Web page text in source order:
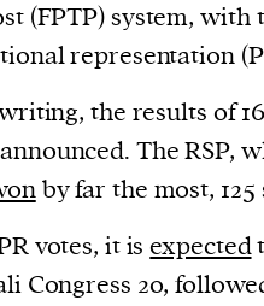
(FPTP) system, with
representation
the results of
The RSP,
by far the most, 125
votes, it isexpected
Congress 20,